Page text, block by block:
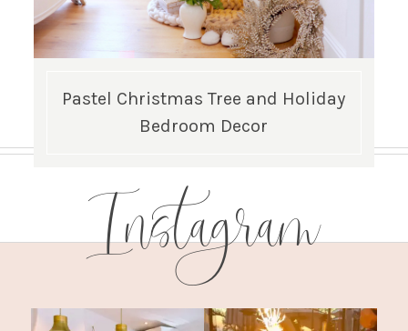
Pastel Christmas Tree and Holiday
Bedroom Decor
Instagram